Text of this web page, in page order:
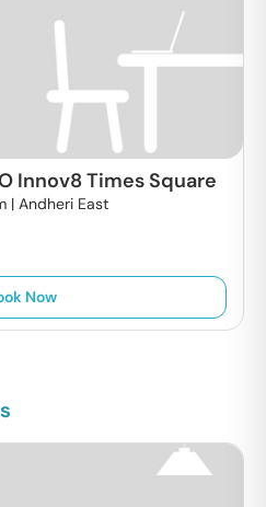
Innov8 Times Square
| Andheri East
Now